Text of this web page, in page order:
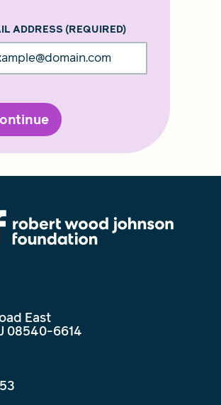
ADDRESS (REQUIRED)
East
08540-6614